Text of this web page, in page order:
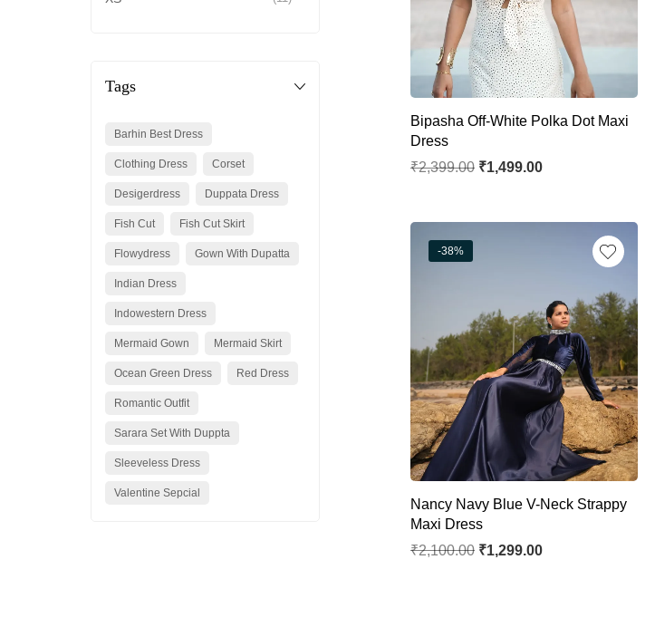
Tags
Barhin Best Dress
Clothing Dress Corset
Desigerdress Duppata Dress
Fish Cut Fish Cut Skirt
Flowydress Gown With Dupatta
Indian Dress
Indowestern Dress
Mermaid Gown Mermaid Skirt
Ocean Green Dress Red Dress
Romantic Outfit
Sarara Set With Duppta
Sleeveless Dress
Valentine Sepcial
Bipasha Off-White Polka Dot Maxi
Dress
₹2,399.00 ₹1,499.00
-38%
Nancy Navy Blue V-Neck Strappy
Maxi Dress
₹2,100.00 ₹1,299.00